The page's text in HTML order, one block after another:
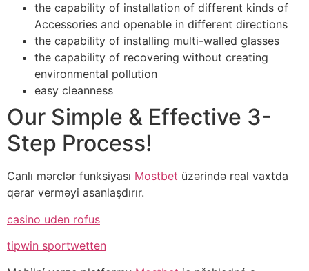
the capability of installation of different kinds of
Accessories and openable in different directions
the capability of installing multi-walled glasses
the capability of recovering without creating
environmental pollution
easy cleanness
Our Simple & Effective 3-
Step Process!
Canlı mərclər funksiyası Mostbet üzərində real vaxtda
qərar verməyi asanlaşdırır.
casino uden rofus
tipwin sportwetten